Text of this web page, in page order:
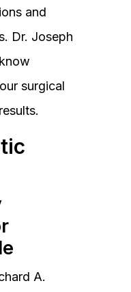
and
Dr. Joseph
surgical
A.